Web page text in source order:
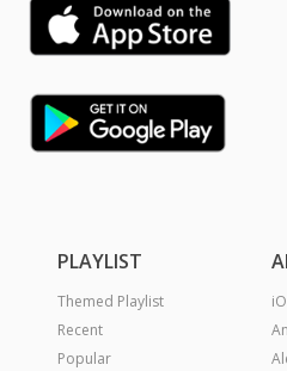
PLAYLIST
Themed Playlist
Recent
Popular